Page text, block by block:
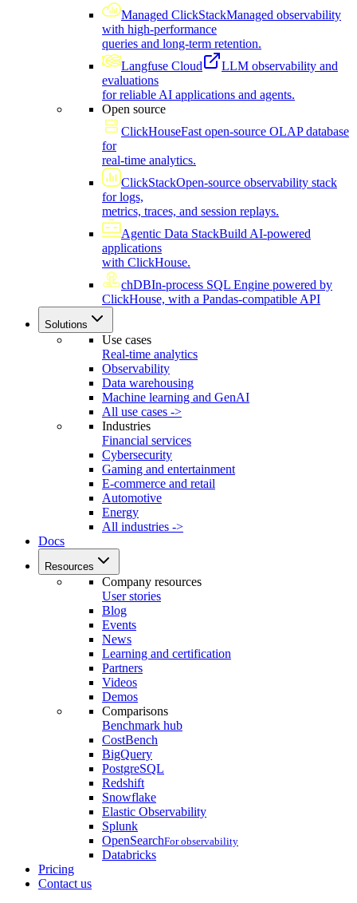
Managed ClickStackManaged observability
with high-performance
queries and long-term retention.
Langfuse Cloud
LLM observability and
evaluations
for reliable AI applications and agents.
Open source
ClickHouseFast open-source OLAP database
for
real-time analytics.
ClickStackOpen-source observability stack
for logs,
metrics, traces, and session replays.
Agentic Data StackBuild AI-powered
applications
with ClickHouse.
chDBIn-process SQL Engine powered by
ClickHouse, with a Pandas-compatible API
Solutions
Use cases
Real-time analytics
Observability
Data warehousing
Machine learning and GenAI
All use cases ->
Industries
Financial services
Cybersecurity
Gaming and entertainment
E-commerce and retail
Automotive
Energy
All industries ->
Docs
Resources
Company resources
User stories
Blog
Events
News
Learning and certification
Partners
Videos
Demos
Comparisons
Benchmark hub
CostBench
BigQuery
PostgreSQL
Redshift
Snowflake
Elastic Observability
Splunk
OpenSearchFor observability
Databricks
Pricing
Contact us